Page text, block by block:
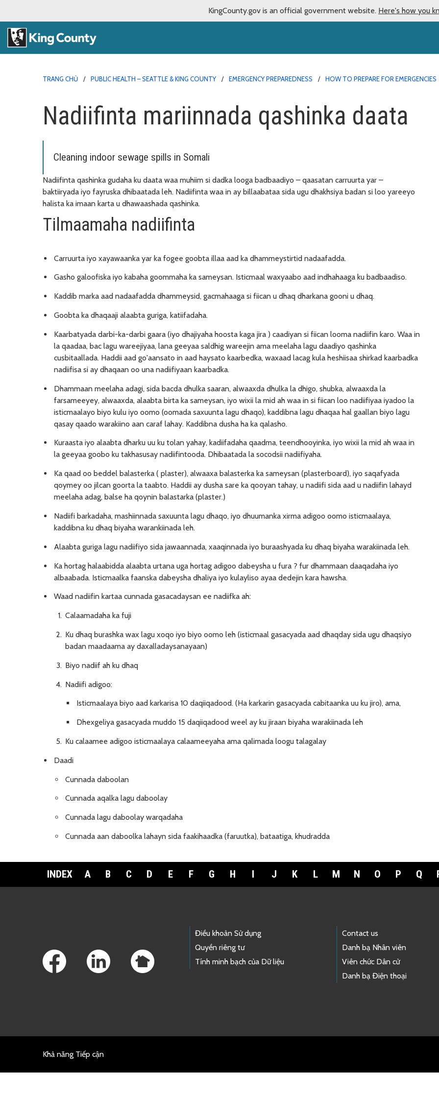
KingCounty.gov is an official government website. Here's how you
TRANG CHỦ PUBLIC HEALTH – SEATTLE & KING COUNTY EMERGENCY PREPAREDNESS HOW TO PREPARE FOR EMERGENCIES
Nadiifinta mariinnada qashinka daata
Cleaning indoor sewage spills in Somali
Nadiifinta qashinka gudaha ku daata waa muhiim si dadka looga badbaadiyo – qaasatan carruurta yar –
baktiiryada iyo fayruska dhibaatada leh. Nadiifinta waa in ay billaabataa sida ugu dhakhsiya badan si loo yareeyo
halista ka imaan karta u dhawaashada qashinka.
Tilmaamaha nadiifinta
Carruurta iyo xayawaanka yar ka fogee goobta illaa aad ka dhammeystirtid nadaafadda.
Gasho galoofiska iyo kabaha goommaha ka sameysan. Isticmaal waxyaabo aad indhahaaga ku badbaadiso.
Kaddib marka aad nadaafadda dhammeysid, gacmahaaga si fiican u dhaq dharkana gooni u dhaq.
Goobta ka dhaqaaji alaabta guriga, katiifadaha.
Kaarbatyada darbi-ka-darbi gaara (iyo dhajiyaha hoosta kaga jira ) caadiyan si fiican looma nadiifin karo. Waa in
la qaadaa, bac lagu wareejiyaa, lana geeyaa saldhig wareejin ama meelaha lagu daadiyo qashinka
cusbitaallada. Haddii aad go'aansato in aad haysato kaarbedka, waxaad lacag kula heshiisaa shirkad kaarbadka
nadiifisa si ay dhaqaan oo una nadiifiyaan kaarbadka.
Dhammaan meelaha adagi, sida bacda dhulka saaran, alwaaxda dhulka la dhigo, shubka, alwaaxda la
farsameeyey, alwaaxda, alaabta birta ka sameysan, iyo wixii la mid ah waa in si fiican loo nadiifiyaa iyadoo la
isticmaalayo biyo kulu iyo oomo (oomada saxuunta lagu dhaqo), kaddibna lagu dhaqaa hal gaallan biyo lagu
qasay qaado warakiino aan caraf lahay. Kaddibna dusha ha ka qalasho.
Kuraasta iyo alaabta dharku uu ku tolan yahay, kadiifadaha qaadma, teendhooyinka, iyo wixii la mid ah waa in
la geeyaa goobo ku takhasusay nadiifintooda. Dhibaatada la socodsii nadiifiyaha.
Ka qaad oo beddel balasterka ( plaster), alwaaxa balasterka ka sameysan (plasterboard), iyo saqafyada
qoymey oo jilcan goorta la taabto. Haddii ay dusha sare ka qooyan tahay, u nadiifi sida aad u nadiifin lahayd
meelaha adag, balse ha qoynin balastarka (plaster.)
Nadiifi barkadaha, mashiinnada saxuunta lagu dhaqo, iyo dhuumanka xirma adigoo oomo isticmaalaya,
kaddibna ku dhaq biyaha warankiinada leh.
Alaabta guriga lagu nadiifiyo sida jawaannada, xaaqinnada iyo buraashyada ku dhaq biyaha warakiinada leh.
Ka hortag halaabidda alaabta urtana uga hortag adigoo dabeysha u fura ? fur dhammaan daaqadaha iyo
albaabada. Isticmaalka faanska dabeysha dhaliya iyo kulayliso ayaa dedejin kara hawsha.
Waad nadiifin kartaa cunnada gasacadaysan ee nadiifka ah:
Calaamadaha ka fuji
Ku dhaq burashka wax lagu xoqo iyo biyo oomo leh (isticmaal gasacyada aad dhaqday sida ugu dhaqsiyo
badan maadaama ay daxalladaysanayaan)
Biyo nadiif ah ku dhaq
Nadiifi adigoo:
Isticmaalaya biyo aad karkarisa 10 daqiiqadood. (Ha karkarin gasacyada cabitaanka uu ku jiro), ama,
Dhexgeliya gasacyada muddo 15 daqiiqadood weel ay ku jiraan biyaha warakiinada leh
Ku calaamee adigoo isticmaalaya calaameeyaha ama qalimada loogu talagalay
Daadi
Cunnada daboolan
Cunnada aqalka lagu daboolay
Cunnada lagu daboolay warqadaha
Cunnada aan daboolka lahayn sida faakihaadka (faruutka), bataatiga, khudradda
INDEX A B C D E F G H I J K L M N O P Q
Điều khoản Sử dụng
Quyền riêng tư
Tính minh bạch của Dữ liệu
Contact us
Danh bạ Nhân viên
Viên chức Dân cử
Danh bạ Điện thoại
Khả năng Tiếp cận